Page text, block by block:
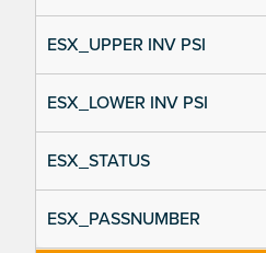
ESX_UPPER INV PSI
ESX_LOWER INV PSI
ESX_STATUS
ESX_PASSNUMBER